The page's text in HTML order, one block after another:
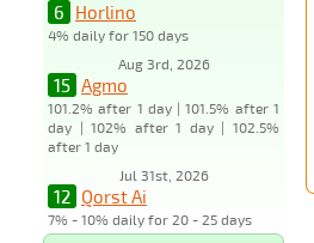
6 Horlino
4% daily for 150 days
Aug 3rd, 2026
15 Agmo
101.2% after 1 day | 101.5% after 1
day | 102% after 1 day | 102.5%
after 1 day
Jul 31st, 2026
12 Qorst Ai
7% - 10% daily for 20 - 25 days